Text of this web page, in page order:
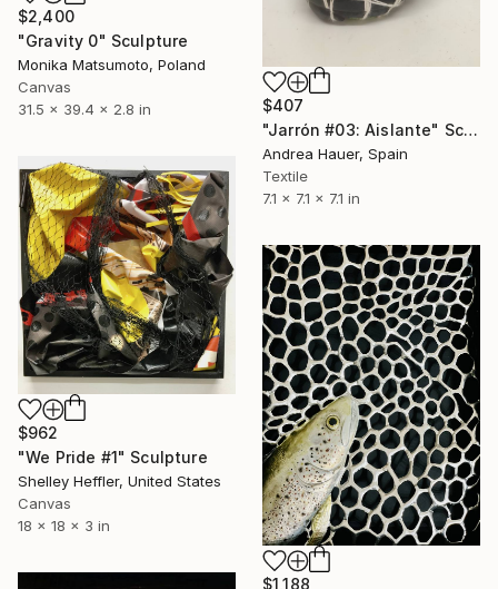
$2,400
"Gravity 0" Sculpture
Monika Matsumoto, Poland
Canvas
31.5 x 39.4 x 2.8 in
$407
"Jarrón #03: Aislante" Sculpture
Andrea Hauer, Spain
Textile
7.1 x 7.1 x 7.1 in
$962
"We Pride #1" Sculpture
Shelley Heffler, United States
Canvas
18 x 18 x 3 in
$1,188